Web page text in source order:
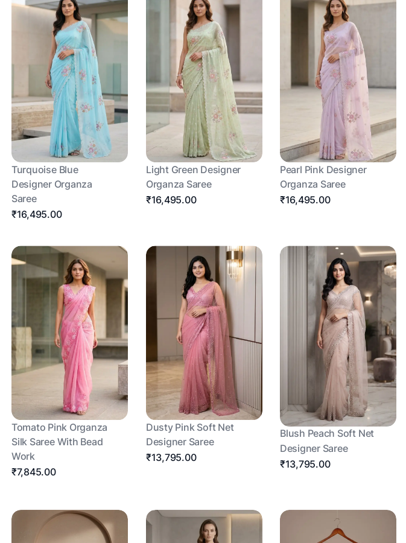
Turquoise Blue
Designer Organza
Saree
₹16,495.00
Light Green Designer
Organza Saree
₹16,495.00
Pearl Pink Designer
Organza Saree
₹16,495.00
Tomato Pink Organza
Silk Saree With Bead
Work
₹7,845.00
Dusty Pink Soft Net
Designer Saree
₹13,795.00
Blush Peach Soft Net
Designer Saree
₹13,795.00